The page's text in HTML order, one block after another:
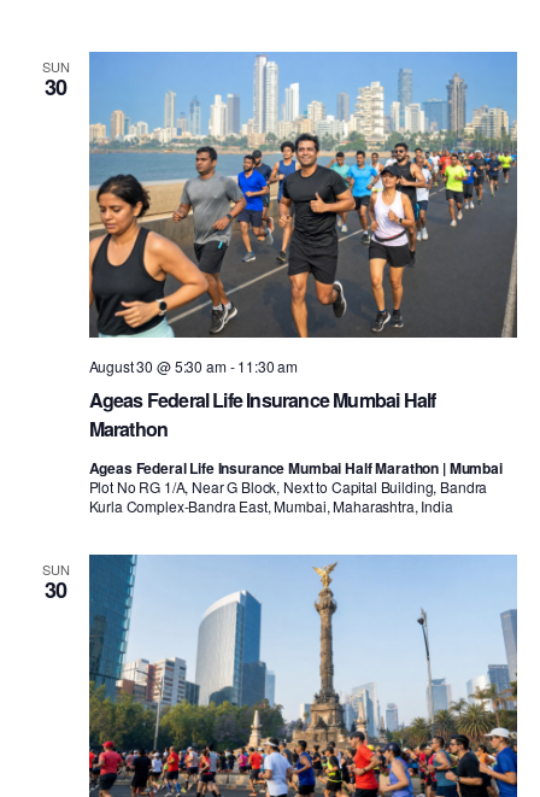
SUN
30
Ageas Federal Life Insurance Mumbai Half
Marathon
August 30 @ 5:30 am-11:30 am
Ageas Federal Life Insurance Mumbai Half Marathon | Mumbai
Plot No RG 1/A, Near G Block, Next to Capital Building, Bandra
Kurla Complex-Bandra East, Mumbai, Maharashtra, India
SUN
30